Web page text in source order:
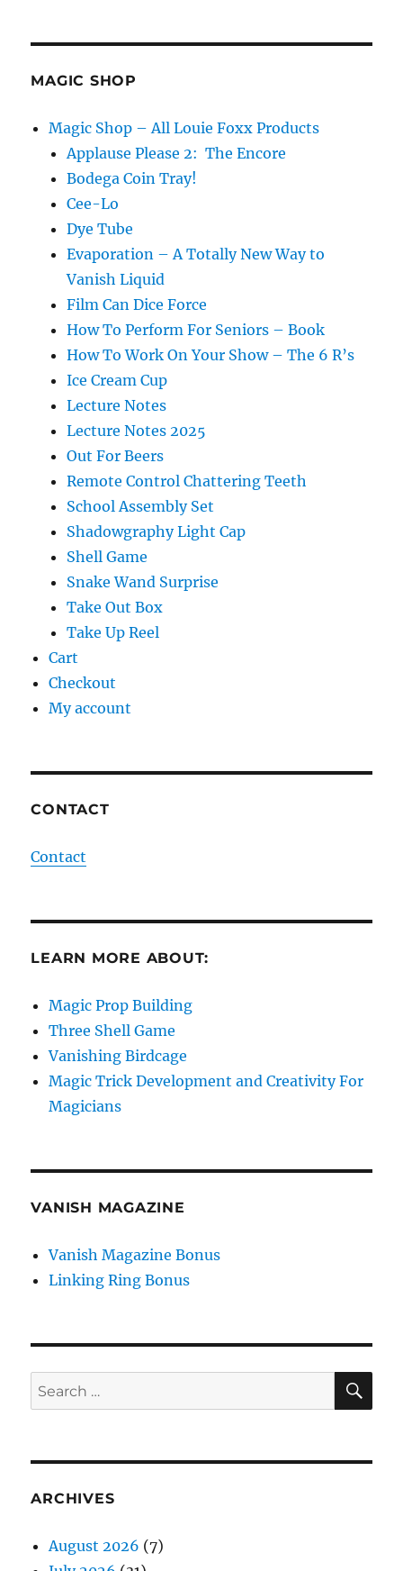
MAGIC SHOP
Magic Shop – All Louie Foxx Products
Applause Please 2: The Encore
Bodega Coin Tray!
Cee-Lo
Dye Tube
Evaporation – A Totally New Way to
Vanish Liquid
Film Can Dice Force
How To Perform For Seniors – Book
How To Work On Your Show – The 6 R’s
Ice Cream Cup
Lecture Notes
Lecture Notes 2025
Out For Beers
Remote Control Chattering Teeth
School Assembly Set
Shadowgraphy Light Cap
Shell Game
Snake Wand Surprise
Take Out Box
Take Up Reel
Cart
Checkout
My account
CONTACT
Contact
LEARN MORE ABOUT:
Magic Prop Building
Three Shell Game
Vanishing Birdcage
Magic Trick Development and Creativity For
Magicians
VANISH MAGAZINE
Vanish Magazine Bonus
Linking Ring Bonus
Search
for:
ARCHIVES
August 2026 (7)